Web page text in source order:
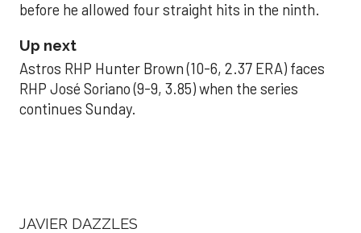
before he allowed four straight hits in the ninth.
Up next
Astros RHP Hunter Brown (10-6, 2.37 ERA) faces
RHP José Soriano (9-9, 3.85) when the series
continues Sunday.
JAVIER DAZZLES